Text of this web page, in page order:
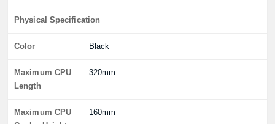
Physical Specification
Color Black
Maximum CPU
Length
320mm
Maximum CPU
160mm